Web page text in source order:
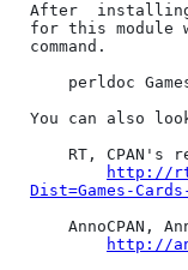
After
for this module
command.
You can also
http://
Dist=Games-
http://